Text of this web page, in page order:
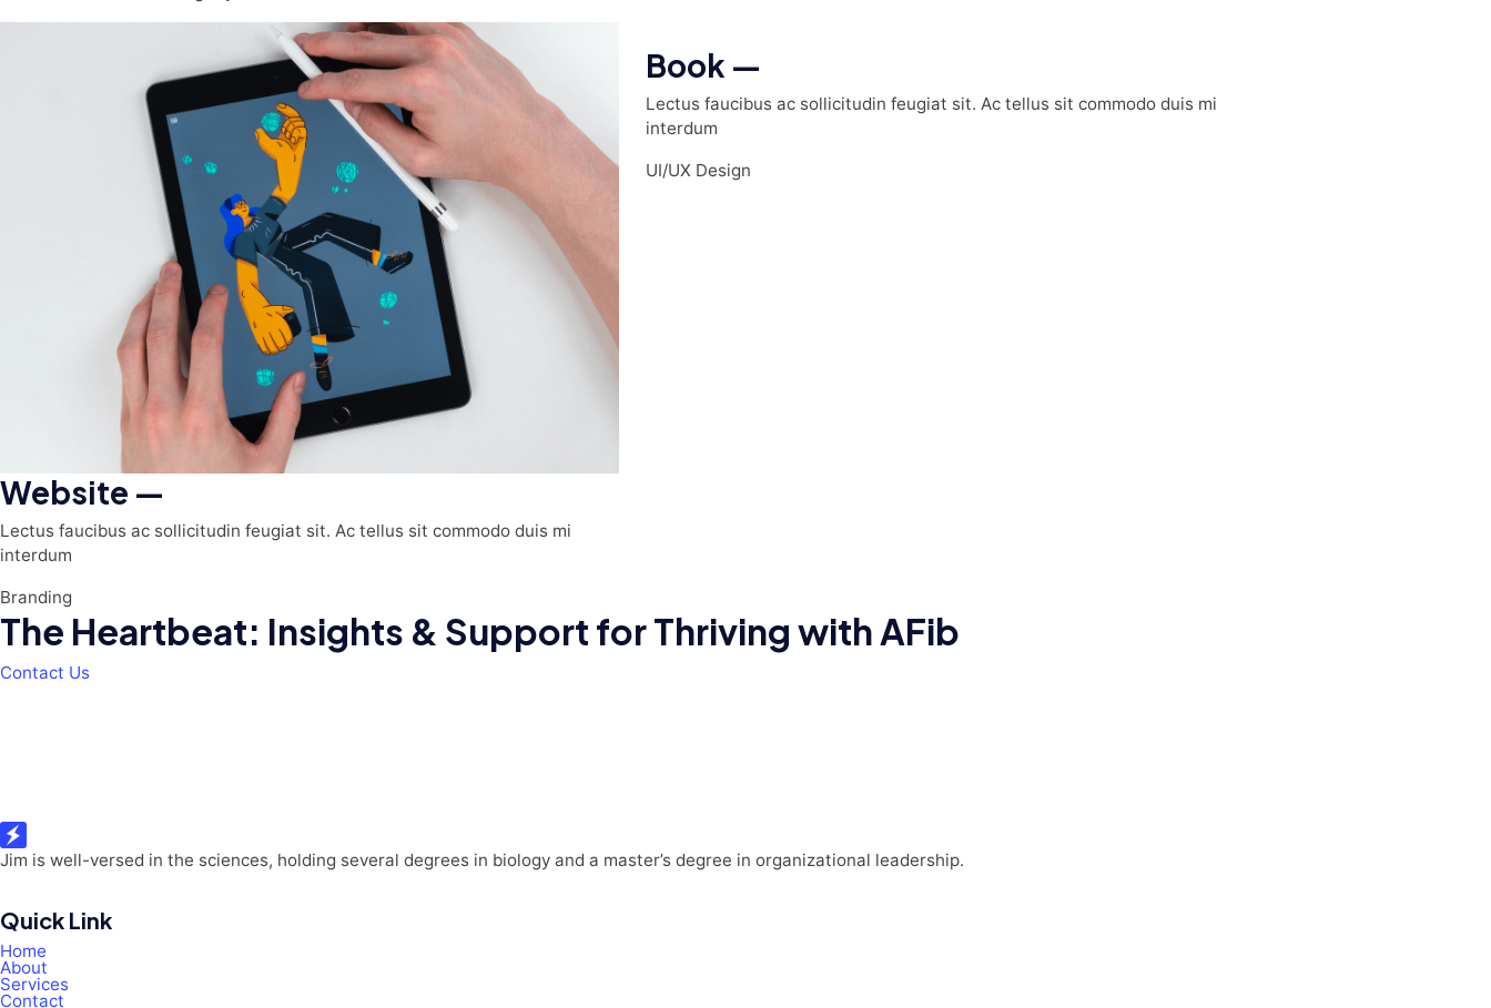
Website —
Lectus faucibus ac sollicitudin feugiat sit. Ac tellus sit commodo duis mi
interdum
Branding
Book —
Lectus faucibus ac sollicitudin feugiat sit. Ac tellus sit commodo duis mi
interdum
UI/UX Design
The Heartbeat: Insights & Support for Thriving with AFib
Contact Us
Jim is well-versed in the sciences, holding several degrees in biology and a master’s degree in organizational leadership.
Quick Link
Home
About
Services
Contact